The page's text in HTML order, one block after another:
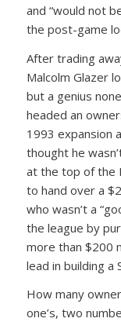
and “would not
the post-game
After trading
Malcolm Glazer
but a genius
headed an
1993 expansion
thought he
at the top of the
to hand over a
who wasn’t a
the league by
more than $200
lead in building a
How many
one’s, two